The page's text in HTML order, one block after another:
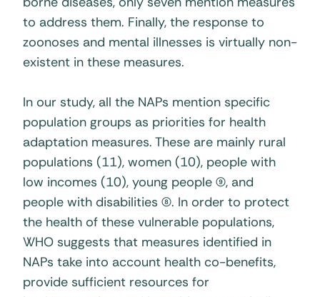
to address them. Finally, the response to
zoonoses and mental illnesses is virtually non-
existent in these measures.
In our study, all the NAPs mention specific
population groups as priorities for health
adaptation measures. These are mainly rural
populations (11), women (10), people with
low incomes (10), young people (9), and
people with disabilities (8). In order to protect
the health of these vulnerable populations,
WHO suggests that measures identified in
NAPs take into account health co-benefits,
provide sufficient resources for